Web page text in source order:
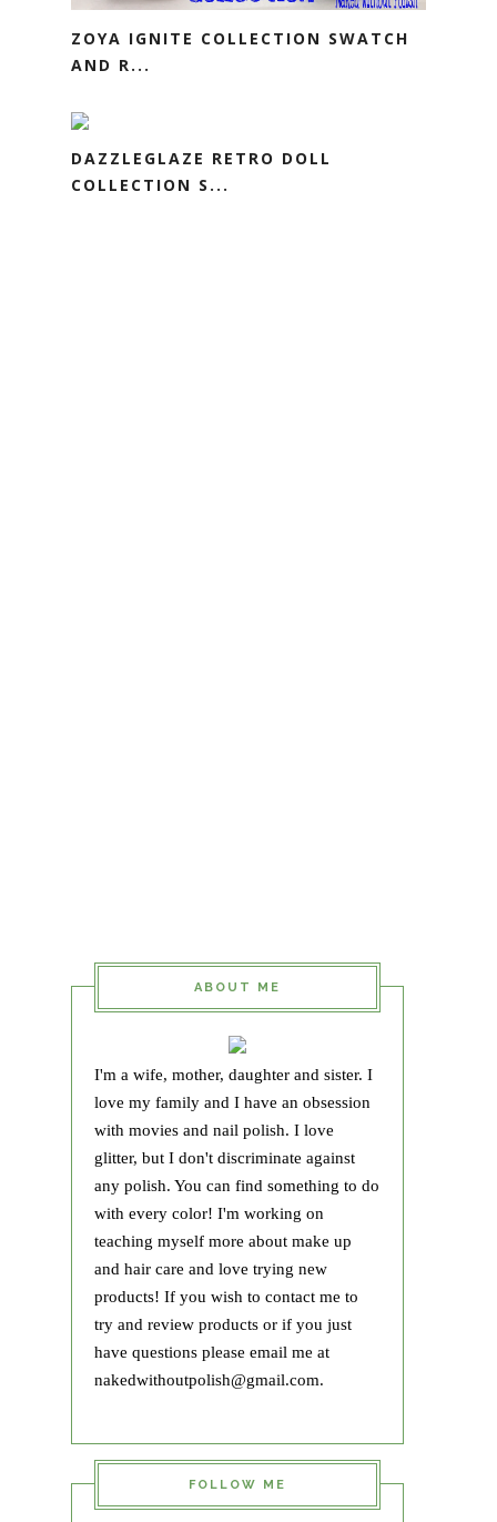
ZOYA IGNITE COLLECTION SWATCH
AND R...
DAZZLEGLAZE RETRO DOLL
COLLECTION S...
ABOUT ME
I'm a wife, mother, daughter and sister. I
love my family and I have an obsession
with movies and nail polish. I love
glitter, but I don't discriminate against
any polish. You can find something to do
with every color! I'm working on
teaching myself more about make up
and hair care and love trying new
products! If you wish to contact me to
try and review products or if you just
have questions please email me at
nakedwithoutpolish@gmail.com.
FOLLOW ME